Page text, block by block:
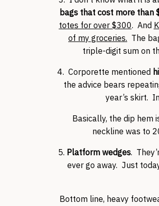
bags that cost more than
totes for over $300. And
of my groceries. The
triple-digit sum on
4. Corporette mentioned
the advice bears
year’s skirt.
Basically, the dip
neckline was to
5. Platform wedges.
ever go away. Just
Bottom line, heavy